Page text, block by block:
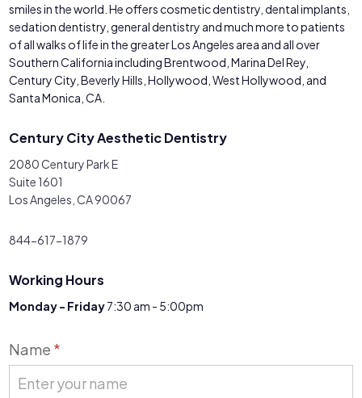
smiles in the world. He offers cosmetic dentistry, dental implants,
sedation dentistry, general dentistry and much more to patients
of all walks of life in the greater Los Angeles area and all over
Southern California including Brentwood, Marina Del Rey,
Century City, Beverly Hills, Hollywood, West Hollywood, and
Santa Monica, CA.
Century City Aesthetic Dentistry
2080 Century Park E
Suite 1601
Los Angeles, CA 90067
844-617-1879
Working Hours
Monday - Friday7:30 am - 5:00pm
Contact
Us
Name *